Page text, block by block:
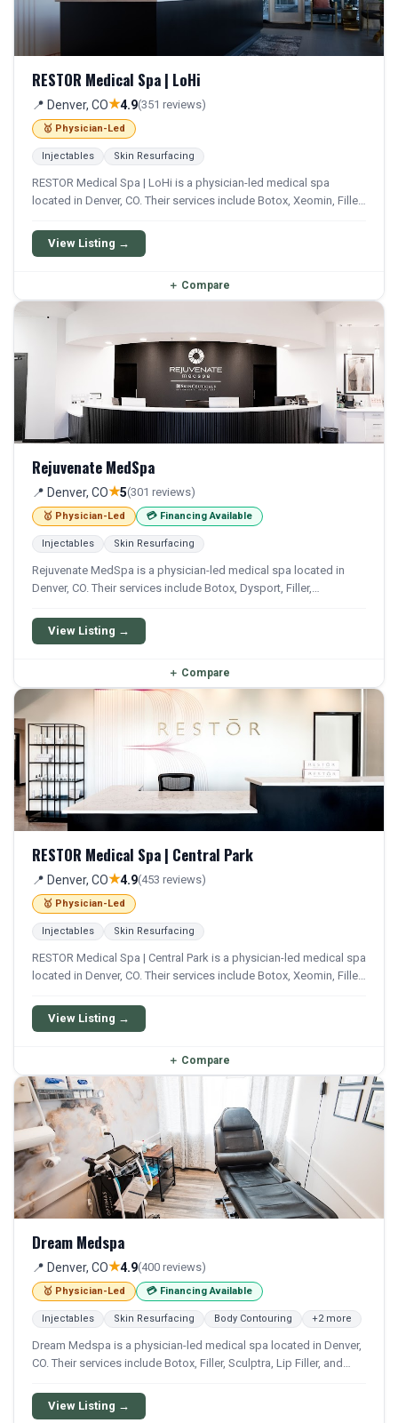
RESTOR Medical Spa | LoHi
📍 Denver, CO★4.9(351 reviews)
🥇 Physician-Led
Injectables Skin Resurfacing
RESTOR Medical Spa | LoHi is a physician-led medical spa
located in Denver, CO. Their services include Botox, Xeomin, Filler,
aesthetic and wellness treatments.
View Listing →
＋ Compare
Rejuvenate MedSpa
📍 Denver, CO★5(301 reviews)
🥇 Physician-Led 💳 Financing Available
Injectables Skin Resurfacing
Rejuvenate MedSpa is a physician-led medical spa located in
Denver, CO. Their services include Botox, Dysport, Filler,
qualifying patients.
View Listing →
＋ Compare
RESTOR Medical Spa | Central Park
📍 Denver, CO★4.9(453 reviews)
🥇 Physician-Led
Injectables Skin Resurfacing
RESTOR Medical Spa | Central Park is a physician-led medical spa
located in Denver, CO. Their services include Botox, Xeomin, Filler,
aesthetic and wellness treatments.
View Listing →
＋ Compare
Dream Medspa
📍 Denver, CO★4.9(400 reviews)
🥇 Physician-Led 💳 Financing Available
Injectables Skin Resurfacing Body Contouring +2 more
Dream Medspa is a physician-led medical spa located in Denver,
CO. Their services include Botox, Filler, Sculptra, Lip Filler, and
patients.
View Listing →